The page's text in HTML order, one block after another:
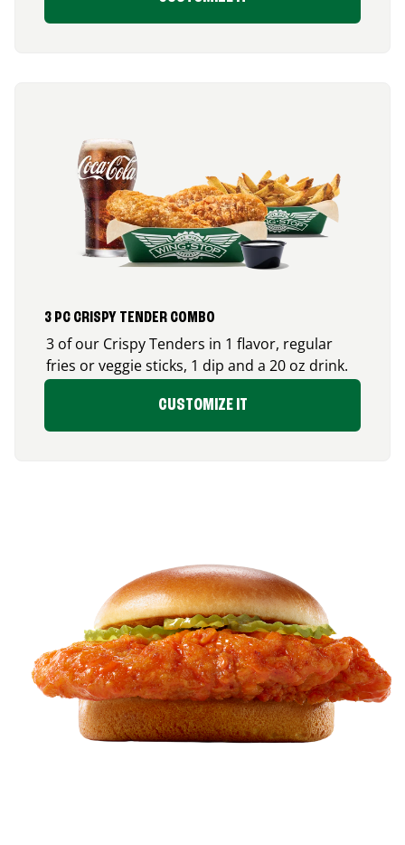
3 PC CRISPY TENDER COMBO
3 of our Crispy Tenders in 1 flavor, regular
fries or veggie sticks, 1 dip and a 20 oz drink.
CUSTOMIZE IT